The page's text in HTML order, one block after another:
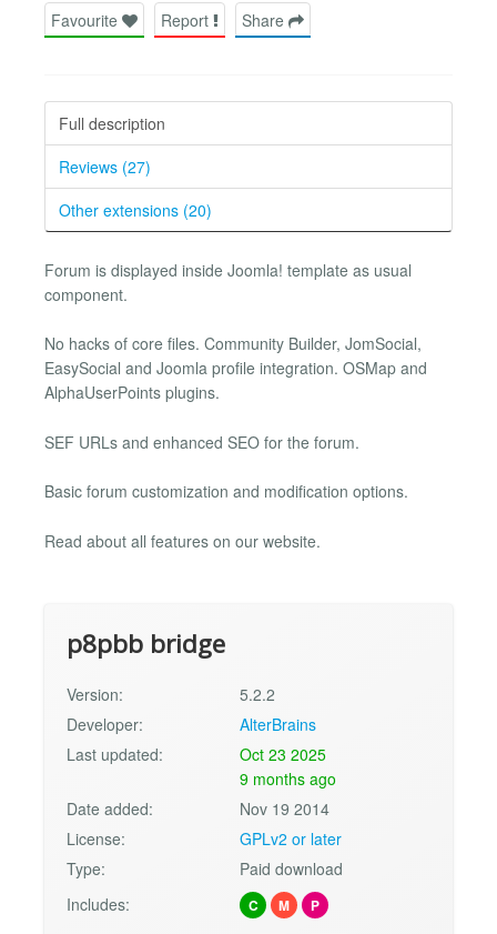
Favourite Report Share
Full description
Reviews (27)
Other extensions (20)
Forum is displayed inside Joomla! template as usual
component.
No hacks of core files. Community Builder, JomSocial,
EasySocial and Joomla profile integration. OSMap and
AlphaUserPoints plugins.
SEF URLs and enhanced SEO for the forum.
Basic forum customization and modification options.
Read about all features on our website.
p8pbb bridge
Version:
5.2.2
Developer:
AlterBrains
Last updated:
Oct 23 2025
9 months ago
Date added:
Nov 19 2014
License:
GPLv2 or later
Type:
Paid download
Includes:
C M P